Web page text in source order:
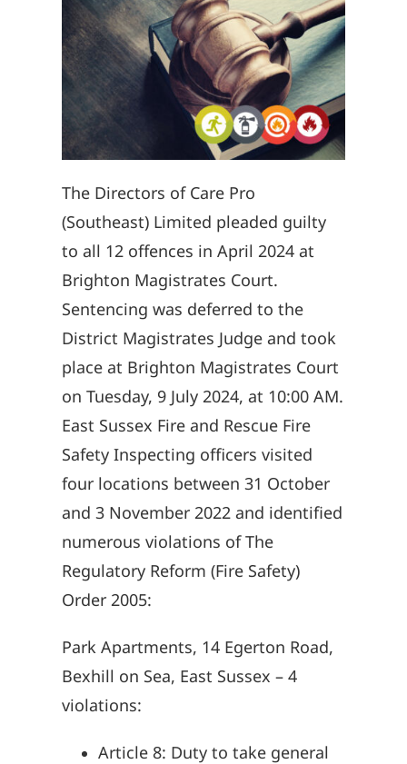
The Directors of Care Pro
(Southeast) Limited pleaded guilty
to all 12 offences in April 2024 at
Brighton Magistrates Court.
Sentencing was deferred to the
District Magistrates Judge and took
place at Brighton Magistrates Court
on Tuesday, 9 July 2024, at 10:00 AM.
East Sussex Fire and Rescue Fire
Safety Inspecting officers visited
four locations between 31 October
and 3 November 2022 and identified
numerous violations of The
Regulatory Reform (Fire Safety)
Order 2005:
Park Apartments, 14 Egerton Road,
Bexhill on Sea, East Sussex – 4
violations:
Article 8: Duty to take general